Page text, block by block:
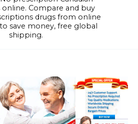
online. Compare and buy
drugs from online
save money, free global
shipping.